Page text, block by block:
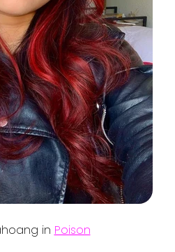
in Poison